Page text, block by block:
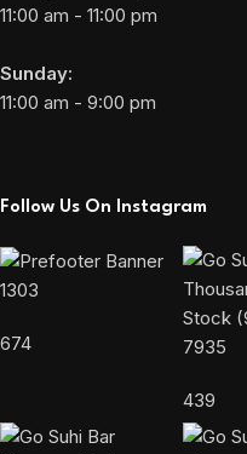
11:00 am - 11:00 pm
Sunday:
11:00 am - 9:00 pm
Follow Us On Instagram
1303
674 7935
439